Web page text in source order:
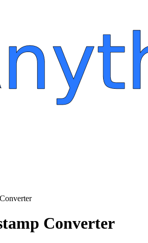
Converter